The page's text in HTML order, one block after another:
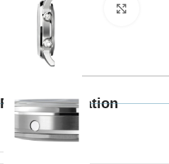
Full Specification
BRAND